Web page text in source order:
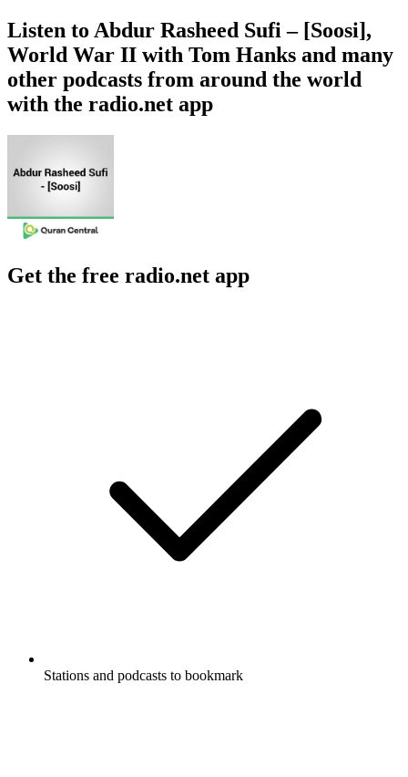
Listen to Abdur Rasheed Sufi – [Soosi],
World War II with Tom Hanks and many
other podcasts from around the world
with the radio.net app
Get the free radio.net app
Stations and podcasts to bookmark